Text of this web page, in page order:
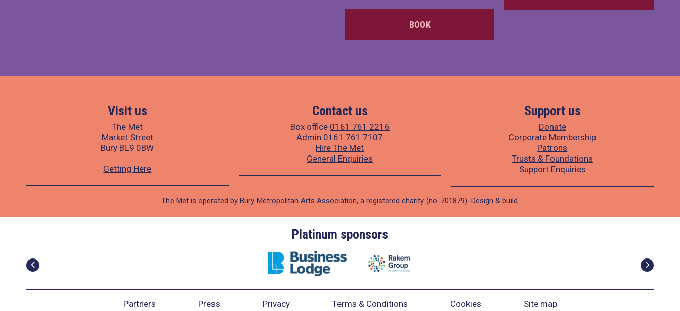
BOOK
Visit us
The Met
Market Street
Bury BL9 0BW
Getting Here
Contact us
Box office 0161 761 2216
Admin 0161 761 7107
Hire The Met
General Enquiries
Support us
Donate
Corporate Membership
Patrons
Trusts & Foundations
Support Enquiries
The Met is operated by Bury Metropolitan Arts Association, a registered charity (no. 701879). Design & build.
Platinum sponsors
Partners Press Privacy Terms & Conditions Cookies Site map